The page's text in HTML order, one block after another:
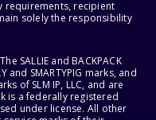
requirements, recipient
solely the responsibility
SALLIE and BACKPACK
and SMARTYPIG marks, and
of SLM IP, LLC, and are
is a federally registered
under license. All other